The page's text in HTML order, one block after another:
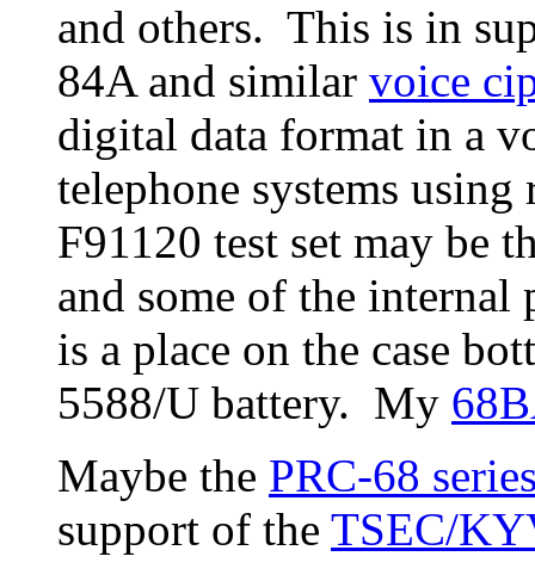
and others. This is in
84A and similar voice
digital data format in a
telephone systems
F91120 test set may be
and some of the internal
is a place on the case
5588/U battery. My
Maybe the PRC-68
support of the TSEC/